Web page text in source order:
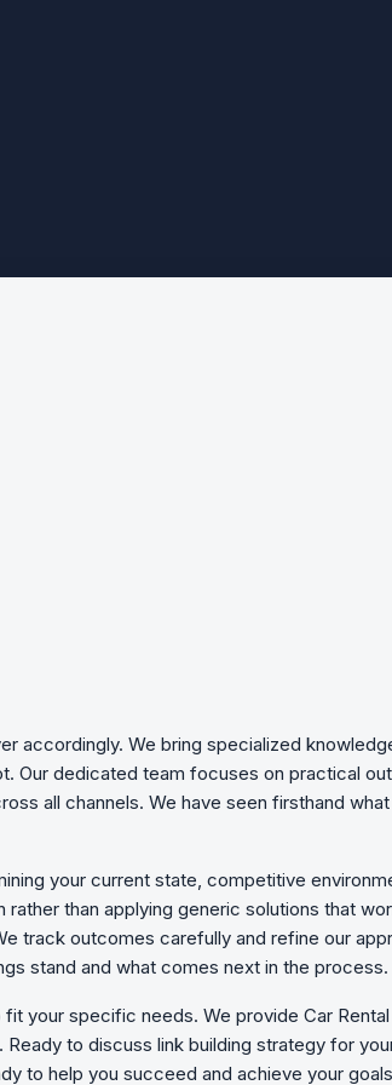
accordingly. We bring specialized
Our dedicated team focuses on practical
all channels. We have seen firsthand
your current state, competitive
than applying generic solutions that
track outcomes carefully and refine our
stand and what comes next in the process.
your specific needs. We provide Car
to discuss link building strategy for
to help you succeed and achieve your